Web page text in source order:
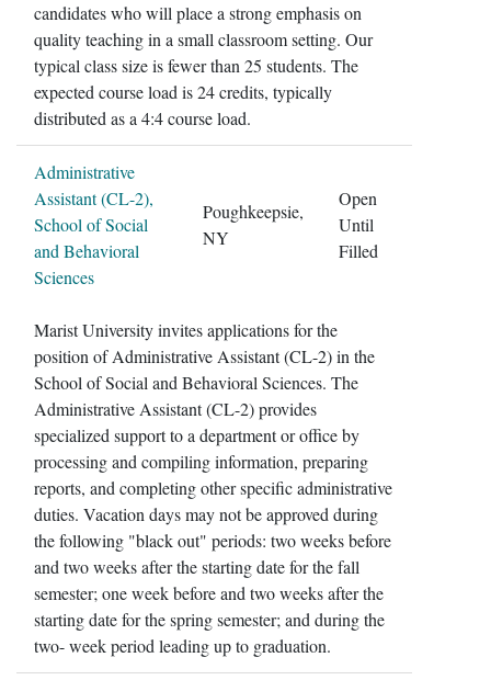
candidates who will place a strong emphasis on
quality teaching in a small classroom setting. Our
typical class size is fewer than 25 students. The
expected course load is 24 credits, typically
distributed as a 4:4 course load.
Administrative
Assistant (CL-2),
School of Social
and Behavioral
Sciences
Poughkeepsie,
NY
Open
Until
Filled
Marist University invites applications for the
position of Administrative Assistant (CL-2) in the
School of Social and Behavioral Sciences. The
Administrative Assistant (CL-2) provides
specialized support to a department or office by
processing and compiling information, preparing
reports, and completing other specific administrative
duties. Vacation days may not be approved during
the following "black out" periods: two weeks before
and two weeks after the starting date for the fall
semester; one week before and two weeks after the
starting date for the spring semester; and during the
two- week period leading up to graduation.